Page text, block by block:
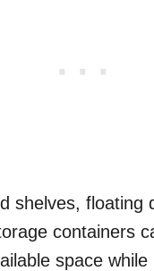
shelves, floating
containers
space